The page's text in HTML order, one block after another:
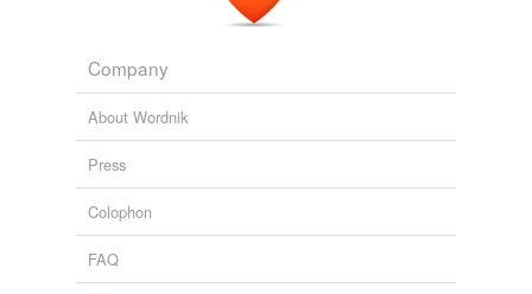
Company
About Wordnik
Press
Colophon
FAQ